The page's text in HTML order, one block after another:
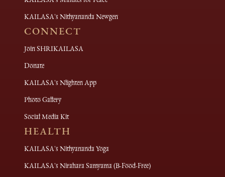
KAILASA's Nithyananda Newgen
CONNECT
Join SHRIKAILASA
Donate
KAILASA's Nlighten App
Photo Gallery
Social Media Kit
HEALTH
KAILASA's Nithyananda Yoga
KAILASA's Nirahara Samyama (B-Food-Free)